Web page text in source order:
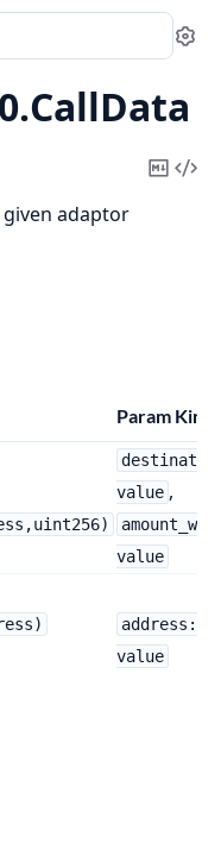
CallData
Copy
adaptor
Param Kinds
value ,
value
address:
value